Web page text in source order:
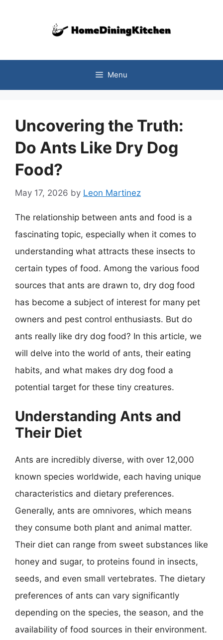
Menu
Uncovering the Truth:
Do Ants Like Dry Dog
Food?
May 17, 2026 by Leon Martinez
The relationship between ants and food is a
fascinating topic, especially when it comes to
understanding what attracts these insects to
certain types of food. Among the various food
sources that ants are drawn to, dry dog food
has become a subject of interest for many pet
owners and pest control enthusiasts. But do
ants really like dry dog food? In this article, we
will delve into the world of ants, their eating
habits, and what makes dry dog food a
potential target for these tiny creatures.
Understanding Ants and
Their Diet
Ants are incredibly diverse, with over 12,000
known species worldwide, each having unique
characteristics and dietary preferences.
Generally, ants are omnivores, which means
they consume both plant and animal matter.
Their diet can range from sweet substances like
honey and sugar, to proteins found in insects,
seeds, and even small vertebrates. The dietary
preferences of ants can vary significantly
depending on the species, the season, and the
availability of food sources in their environment.